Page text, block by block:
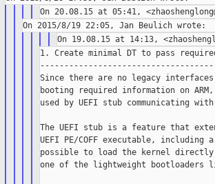
1. Create minimal DT to pass
Since there are no legacy
booting required information on
used by UEFI stub communicating
The UEFI stub is a feature that
UEFI PE/COFF executable,
possible to load the kernel directly
one of the lightweight bootloaders